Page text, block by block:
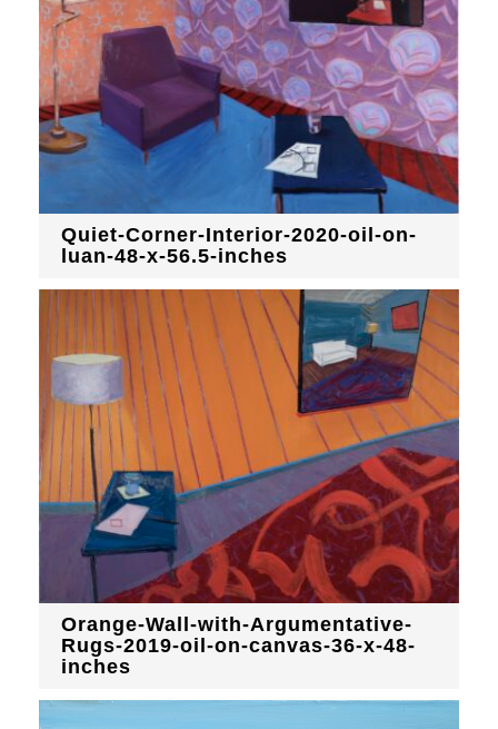
Quiet-Corner-Interior-2020-oil-on-
luan-48-x-56.5-inches
Orange-Wall-with-Argumentative-
Rugs-2019-oil-on-canvas-36-x-48-
inches